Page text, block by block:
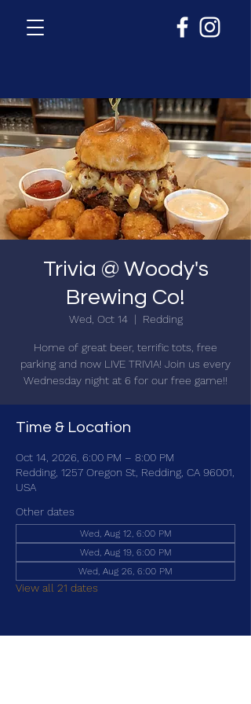
Trivia @ Woody's
Brewing Co!
Wed, Oct 14
  |
Redding
Home of great beer, terrific tots, free
parking and now LIVE TRIVIA! Join us every
Wednesday night at 6 for our free game!!
Time & Location
Oct 14, 2026, 6:00 PM – 8:00 PM
Redding, 1257 Oregon St, Redding, CA 96001,
USA
Other dates
Wed, Aug 12, 6:00 PM
Wed, Aug 19, 6:00 PM
Wed, Aug 26, 6:00 PM
View all 21 dates